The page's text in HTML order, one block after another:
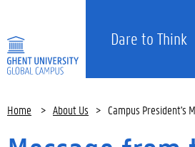
Dare to Think
Home > About Us > Campus President's